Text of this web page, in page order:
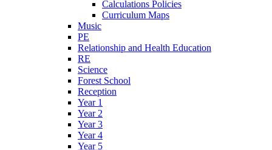
Calculations Policies
Curriculum Maps
Music
PE
Relationship and Health Education
RE
Science
Forest School
Reception
Year 1
Year 2
Year 3
Year 4
Year 5